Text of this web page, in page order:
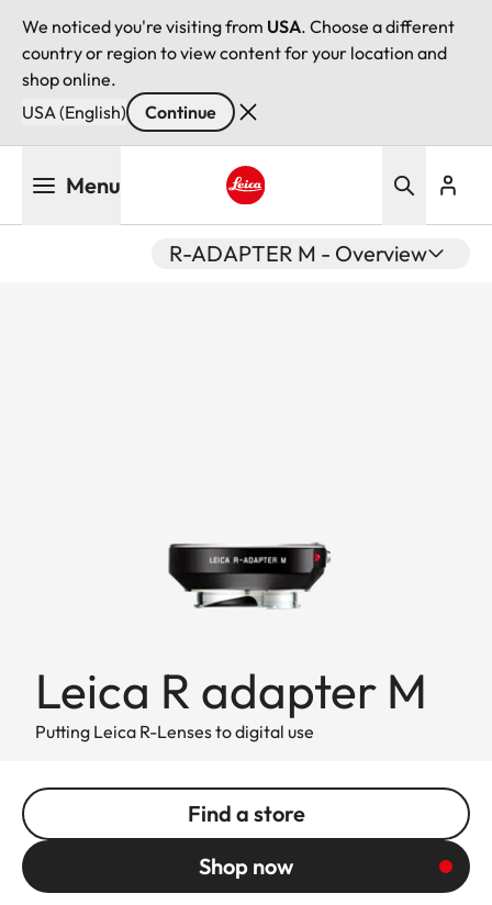
We noticed you're visiting from USA. Choose a different
country or region to view content for your location and
shop online.
USA (English)
Continue
Menu
R-ADAPTER M - Overview
Leica R adapter M
Putting Leica R-Lenses to digital use
Find a store
Shop now